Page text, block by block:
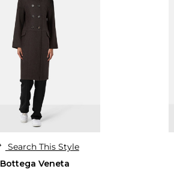
Search This Style
Bottega Veneta